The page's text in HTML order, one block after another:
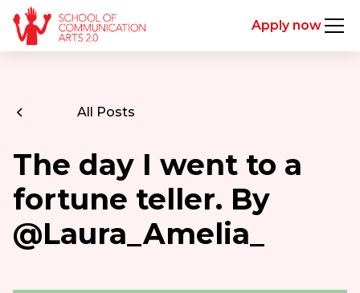
Apply now
All Posts
The day I went to a
fortune teller. By
@Laura_Amelia_